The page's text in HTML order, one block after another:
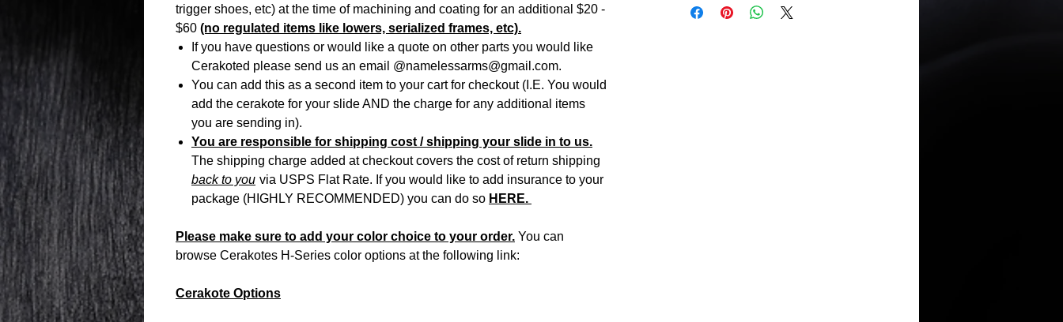
trigger shoes, etc) at the time of machining and coating for an additional $20 -
$60 (no regulated items like lowers, serialized frames, etc).
If you have questions or would like a quote on other parts you would like
Cerakoted please send us an email @namelessarms@gmail.com.
You can add this as a second item to your cart for checkout (I.E. You would
add the cerakote for your slide AND the charge for any additional items
you are sending in).
You are responsible for shipping cost / shipping your slide in to us.
The shipping charge added at checkout covers the cost of return shipping
back to you via USPS Flat Rate. If you would like to add insurance to your
package (HIGHLY RECOMMENDED) you can do so HERE.
Please make sure to add your color choice to your order. You can
browse Cerakotes H-Series color options at the following link:
Cerakote Options